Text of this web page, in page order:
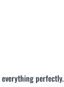
perfectly.